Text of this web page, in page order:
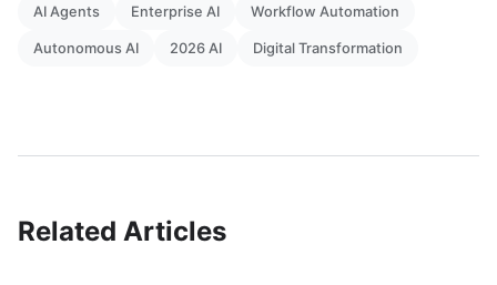
AI Agents Enterprise AI Workflow Automation
Autonomous AI 2026 AI Digital Transformation
Related Articles